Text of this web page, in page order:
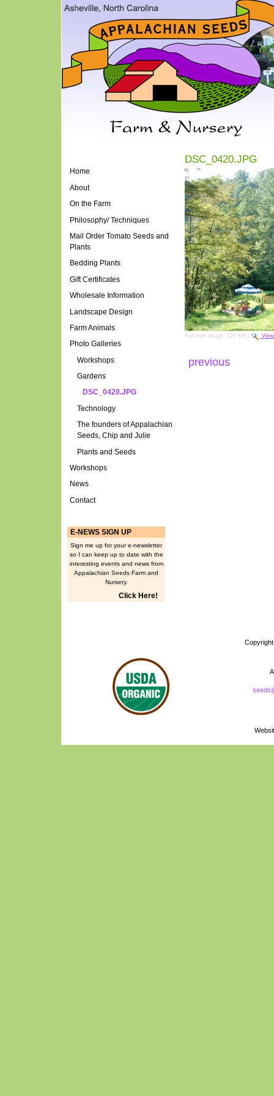
Home
About
On the Farm
Philosophy/ Techniques
Mail Order Tomato Seeds and
Plants
Bedding Plants
Gift Certificates
Wholesale Information
Landscape Design
Farm Animals
Photo Galleries
Workshops
Gardens
DSC_0420.JPG
Technology
The founders of Appalachian
Seeds, Chip and Julie
Plants and Seeds
Workshops
News
Contact
E-NEWS SIGN UP
Sign me up for your e-newsletter
so I can keep up to date with the
interesting events and news from
Appalachian Seeds Farm and
Nursery.
Click Here!
DSC_0420.JPG
Full-size image: 127 KB View
previous